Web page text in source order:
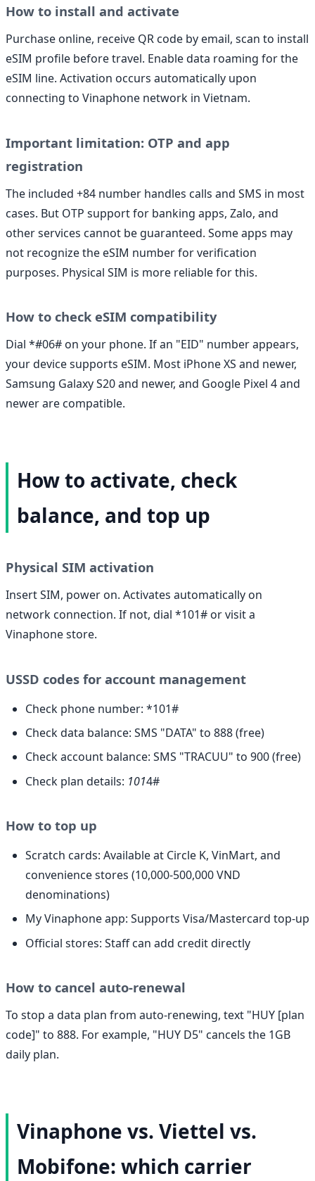
How to install and activate
Purchase online, receive QR code by email, scan to install
eSIM profile before travel. Enable data roaming for the
eSIM line. Activation occurs automatically upon
connecting to Vinaphone network in Vietnam.
Important limitation: OTP and app
registration
The included +84 number handles calls and SMS in most
cases. But OTP support for banking apps, Zalo, and
other services cannot be guaranteed. Some apps may
not recognize the eSIM number for verification
purposes. Physical SIM is more reliable for this.
How to check eSIM compatibility
Dial *#06# on your phone. If an "EID" number appears,
your device supports eSIM. Most iPhone XS and newer,
Samsung Galaxy S20 and newer, and Google Pixel 4 and
newer are compatible.
How to activate, check
balance, and top up
Physical SIM activation
Insert SIM, power on. Activates automatically on
network connection. If not, dial *101# or visit a
Vinaphone store.
USSD codes for account management
Check phone number: *101#
Check data balance: SMS "DATA" to 888 (free)
Check account balance: SMS "TRACUU" to 900 (free)
Check plan details: 1014#
How to top up
Scratch cards: Available at Circle K, VinMart, and
convenience stores (10,000-500,000 VND
denominations)
My Vinaphone app: Supports Visa/Mastercard top-up
Official stores: Staff can add credit directly
How to cancel auto-renewal
To stop a data plan from auto-renewing, text "HUY [plan
code]" to 888. For example, "HUY D5" cancels the 1GB
daily plan.
Vinaphone vs. Viettel vs.
Mobifone: which carrier